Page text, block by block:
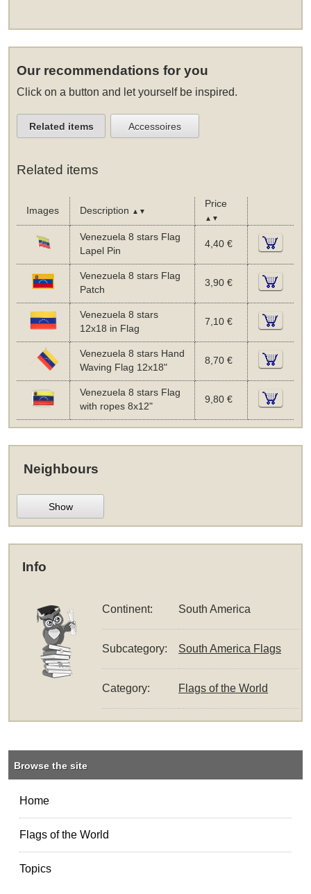
Our recommendations for you
Click on a button and let yourself be inspired.
Related items Accessoires
Related items
Images Description ▲▼
Price
▲▼
Venezuela 8 stars Flag
Lapel Pin
4,40 €
Venezuela 8 stars Flag
Patch
3,90 €
Venezuela 8 stars
12x18 in Flag
7,10 €
Venezuela 8 stars Hand
Waving Flag 12x18"
8,70 €
Venezuela 8 stars Flag
with ropes 8x12"
9,80 €
Neighbours
Show
Info
Continent: South America
Subcategory: South America Flags
Category: Flags of the World
Browse the site
Home
Flags of the World
Topics